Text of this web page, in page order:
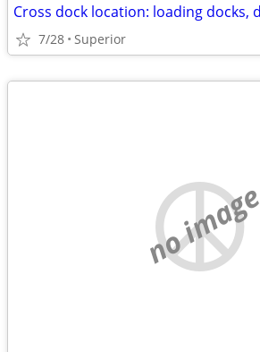
7/28 Superior
no image